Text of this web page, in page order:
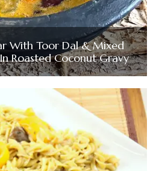
With Toor Dal & Mixed
Roasted Coconut Gravy